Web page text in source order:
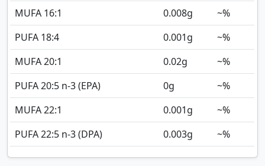
MUFA 16:1
0.008g
~%
PUFA 18:4
0.001g
~%
MUFA 20:1
0.02g
~%
PUFA 20:5 n-3 (EPA)
0g
~%
MUFA 22:1
0.001g
~%
PUFA 22:5 n-3 (DPA)
0.003g ~%